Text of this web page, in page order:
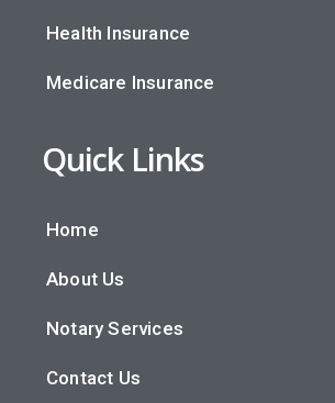
Health Insurance
Medicare Insurance
Quick Links
Home
About Us
Notary Services
Contact Us